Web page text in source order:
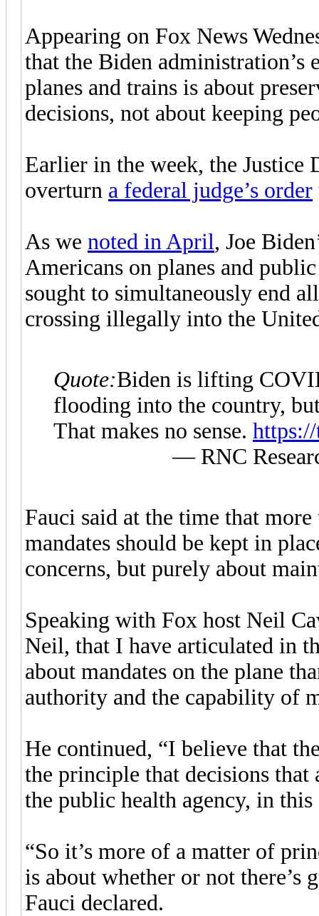
Appearing on Fox News
that the Biden administration’s
planes and trains is about
decisions, not about keeping
Earlier in the week, the Justice
overturn a federal judge’s order
As we noted in April, Joe
Americans on planes and
sought to simultaneously end
crossing illegally into the
Quote:Biden is lifting
flooding into the country,
That makes no sense.
— RNC
Fauci said at the time that
mandates should be kept in
concerns, but purely about
Speaking with Fox host Neil
Neil, that I have articulated in
about mandates on the plane
authority and the capability of
He continued, “I believe that
the principle that decisions
the public health agency, in this
“So it’s more of a matter of
is about whether or not there’s
Fauci declared.